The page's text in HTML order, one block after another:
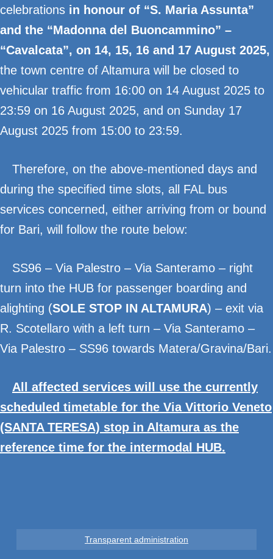
celebrations in honour of “S. Maria Assunta”
and the “Madonna del Buoncammino” –
“Cavalcata”, on 14, 15, 16 and 17 August 2025,
the town centre of Altamura will be closed to
vehicular traffic from 16:00 on 14 August 2025 to
23:59 on 16 August 2025, and on Sunday 17
August 2025 from 15:00 to 23:59.
Therefore, on the above-mentioned days and
during the specified time slots, all FAL bus
services concerned, either arriving from or bound
for Bari, will follow the route below:
SS96 – Via Palestro – Via Santeramo – right
turn into the HUB for passenger boarding and
alighting (SOLE STOP IN ALTAMURA) – exit via
R. Scotellaro with a left turn – Via Santeramo –
Via Palestro – SS96 towards Matera/Gravina/Bari.
All affected services will use the currently
scheduled timetable for the Via Vittorio Veneto
(SANTA TERESA) stop in Altamura as the
reference time for the intermodal HUB.
Transparent administration